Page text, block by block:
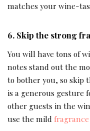
matches your wine-
6. Skip the strong
You will have tons of
notes stand out the
to bother you, so skip
is a generous gesture
other guests in the
use the mild